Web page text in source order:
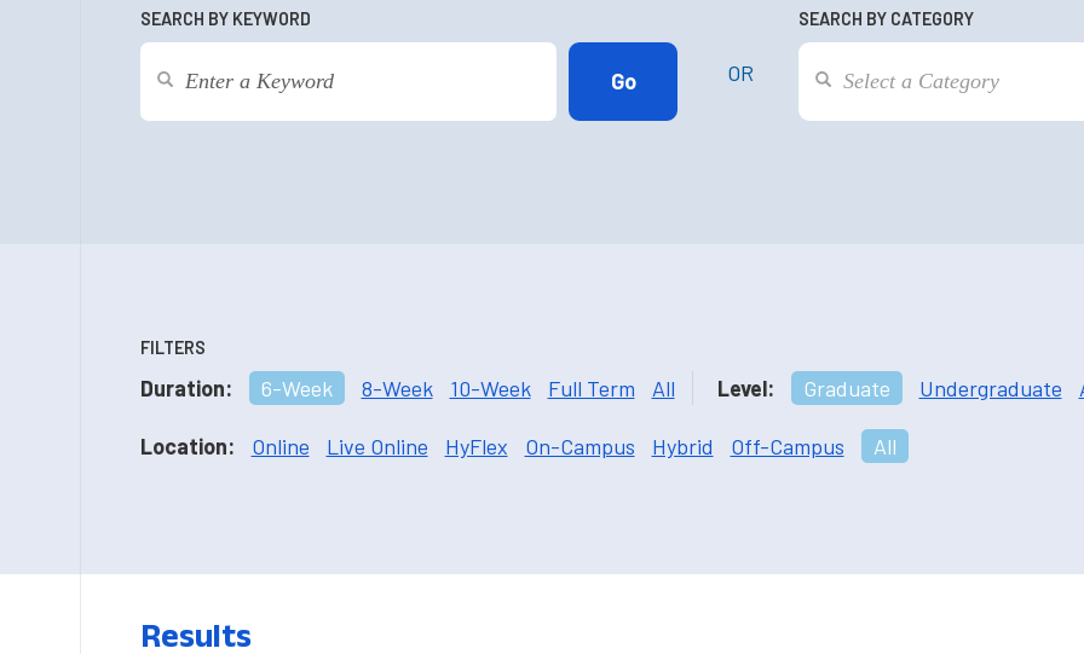
SEARCH BY KEYWORD
OR
SEARCH BY CATEGORY
FILTERS
Duration: 6-Week 8-Week 10-Week Full Term All Level: Graduate Undergraduate
Location: Online Live Online HyFlex On-Campus Hybrid Off-Campus All
Results